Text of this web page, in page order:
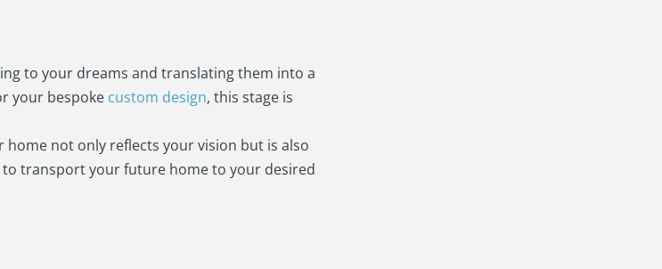
to your dreams and translating them into a
your bespoke custom design, this stage is
not only reflects your vision but is also
transport your future home to your desired